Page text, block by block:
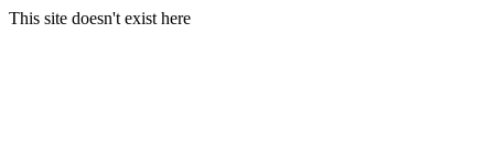
This site doesn't exist here